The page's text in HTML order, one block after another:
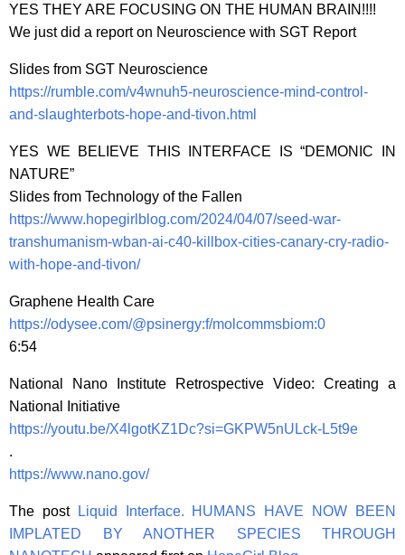
YES THEY ARE FOCUSING ON THE HUMAN BRAIN!!!!
We just did a report on Neuroscience with SGT Report
Slides from SGT Neuroscience
https://rumble.com/v4wnuh5-neuroscience-mind-control-
and-slaughterbots-hope-and-tivon.html
YES WE BELIEVE THIS INTERFACE IS “DEMONIC IN
NATURE”
Slides from Technology of the Fallen
https://www.hopegirlblog.com/2024/04/07/seed-war-
transhumanism-wban-ai-c40-killbox-cities-canary-cry-radio-
with-hope-and-tivon/
Graphene Health Care
https://odysee.com/@psinergy:f/molcommsbiom:0
6:54
National Nano Institute Retrospective Video: Creating a
National Initiative
https://youtu.be/X4lgotKZ1Dc?si=GKPW5nULck-L5t9e
.
https://www.nano.gov/
The post
Liquid Interface. HUMANS HAVE NOW BEEN
IMPLATED BY ANOTHER SPECIES THROUGH